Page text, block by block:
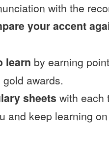
with the
your accent
learn by earning
awards.
sheets with each
and keep learning